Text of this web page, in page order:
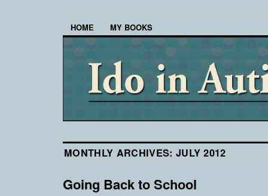
HOME MY BOOKS
MONTHLY ARCHIVES: JULY 2012
Going Back to School